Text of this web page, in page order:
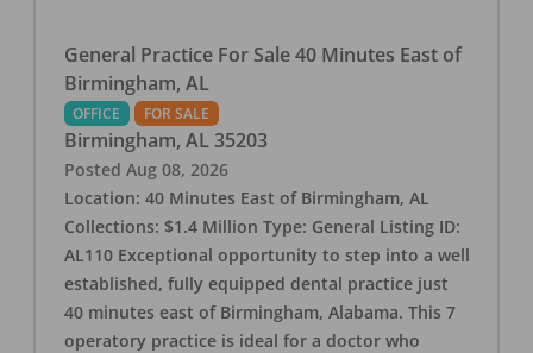
General Practice For Sale 40 Minutes East of
Birmingham, AL
OFFICE FOR SALE
Birmingham, AL 35203
Posted Aug 08, 2026
Location: 40 Minutes East of Birmingham, AL
Collections: $1.4 Million Type: General Listing ID:
AL110 Exceptional opportunity to step into a well
established, fully equipped dental practice just
40 minutes east of Birmingham, Alabama. This 7
operatory practice is ideal for a doctor who